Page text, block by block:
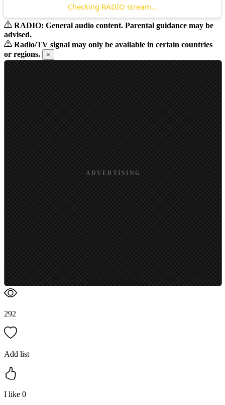
Checking RADIO stream...
RADIO: General audio content. Parental guidance may be
advised.
Radio/TV signal may only be available in certain countries
or regions.
×
ADVERTISING
292
Add list
I like 0